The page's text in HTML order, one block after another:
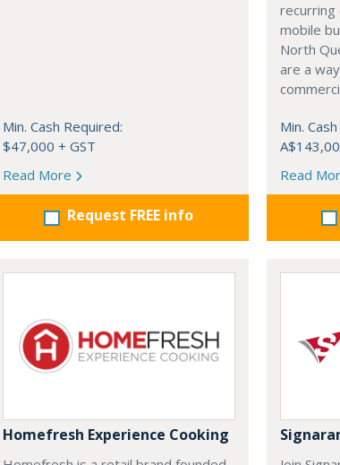
Min. Cash Required:
$47,000 + GST
Read More
Request FREE info
recurring
mobile
North
are a
Min.
Read
Homefresh Experience Cooking